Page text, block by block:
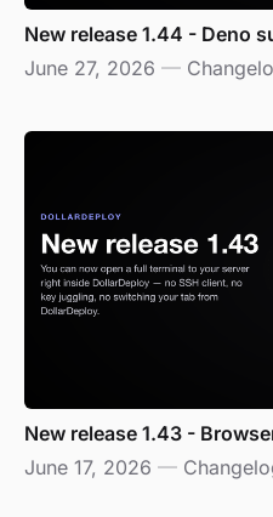
New release 1.44 - Deno
June 27, 2026 —
New release 1.43 -
June 17, 2026 —